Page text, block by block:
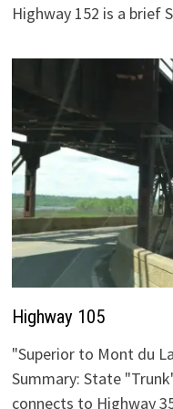
Highway 152 is a
Highway 105
"Superior to Mont du
Summary: State
connects to Highway